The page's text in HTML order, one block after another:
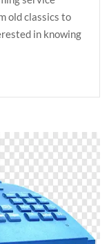
old classics to
in knowing